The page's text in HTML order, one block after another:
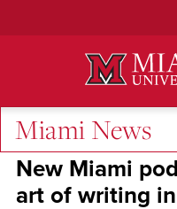
Miami News
Campus Announcements
New Miami
art of writing